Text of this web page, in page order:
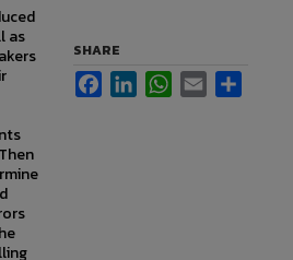
as
SHARE
FacebookLinkedInWhatsApp
Email